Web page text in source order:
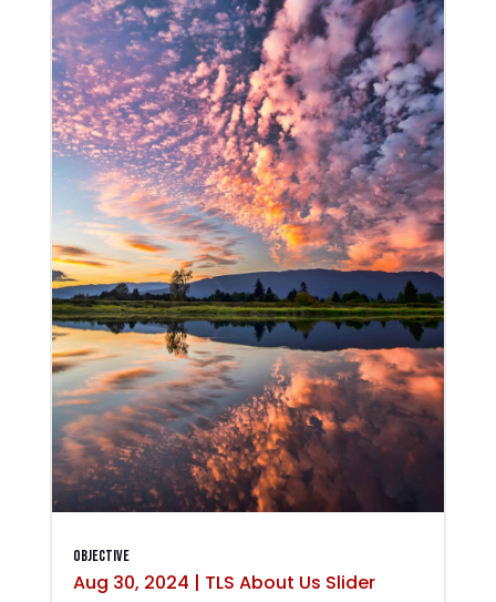
Objective
Aug 30, 2024 | TLS About Us Slider